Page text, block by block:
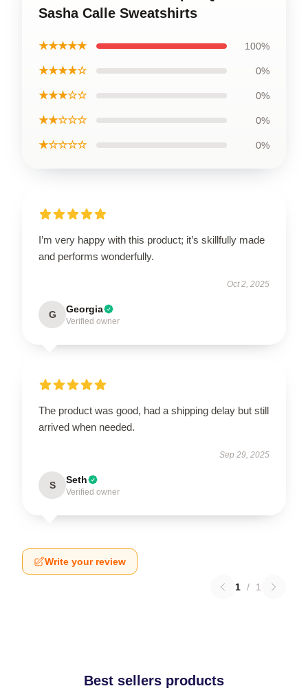
Sasha Calle Sweatshirts
★★★★★ 100%
★★★★☆ 0%
★★★☆☆ 0%
★★☆☆☆ 0%
★☆☆☆☆ 0%
I’m very happy with this product; it’s skillfully made
and performs wonderfully.
Oct 2, 2025
G Georgia
Verified owner
The product was good, had a shipping delay but still
arrived when needed.
Sep 29, 2025
S Seth
Verified owner
Write your review
1 / 1
Best sellers products